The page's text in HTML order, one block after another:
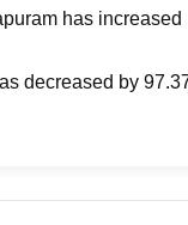
has increased
decreased by